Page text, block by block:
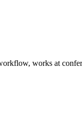
works at